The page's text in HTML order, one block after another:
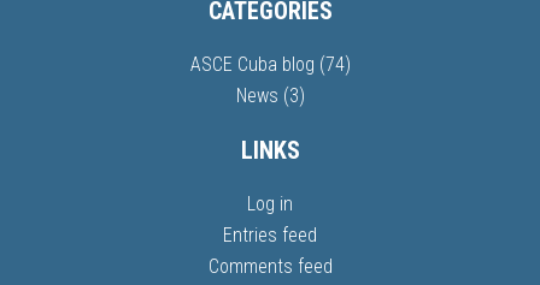
CATEGORIES
ASCE Cuba blog (74)
News (3)
LINKS
Log in
Entries feed
Comments feed